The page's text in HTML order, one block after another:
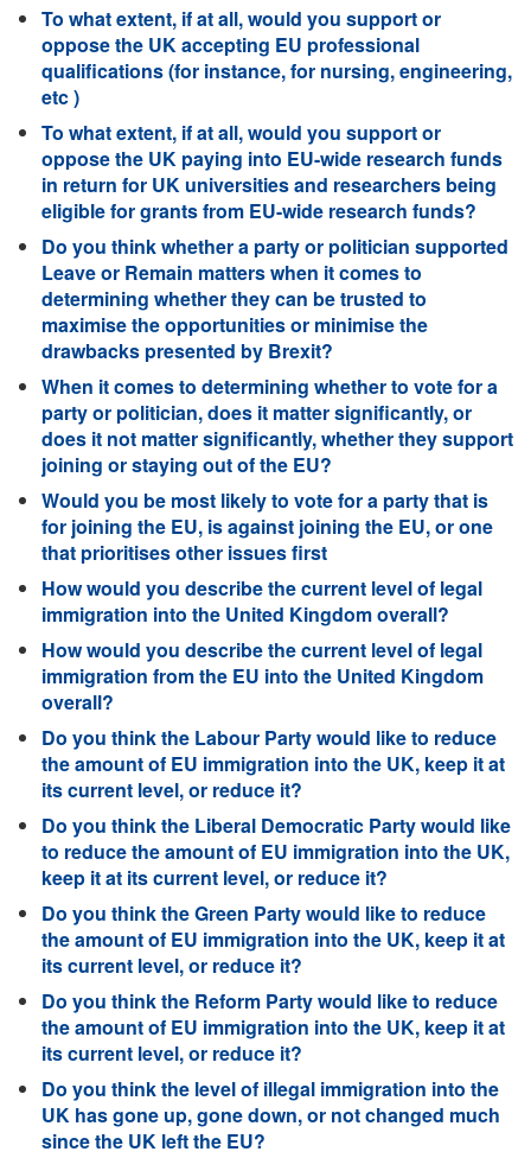
To what extent, if at all, would you support or
oppose the UK accepting EU professional
qualifications (for instance, for nursing, engineering,
etc )
To what extent, if at all, would you support or
oppose the UK paying into EU-wide research funds
in return for UK universities and researchers being
eligible for grants from EU-wide research funds?
Do you think whether a party or politician supported
Leave or Remain matters when it comes to
determining whether they can be trusted to
maximise the opportunities or minimise the
drawbacks presented by Brexit?
When it comes to determining whether to vote for a
party or politician, does it matter significantly, or
does it not matter significantly, whether they support
joining or staying out of the EU?
Would you be most likely to vote for a party that is
for joining the EU, is against joining the EU, or one
that prioritises other issues first
How would you describe the current level of legal
immigration into the United Kingdom overall?
How would you describe the current level of legal
immigration from the EU into the United Kingdom
overall?
Do you think the Labour Party would like to reduce
the amount of EU immigration into the UK, keep it at
its current level, or reduce it?
Do you think the Liberal Democratic Party would like
to reduce the amount of EU immigration into the UK,
keep it at its current level, or reduce it?
Do you think the Green Party would like to reduce
the amount of EU immigration into the UK, keep it at
its current level, or reduce it?
Do you think the Reform Party would like to reduce
the amount of EU immigration into the UK, keep it at
its current level, or reduce it?
Do you think the level of illegal immigration into the
UK has gone up, gone down, or not changed much
since the UK left the EU?